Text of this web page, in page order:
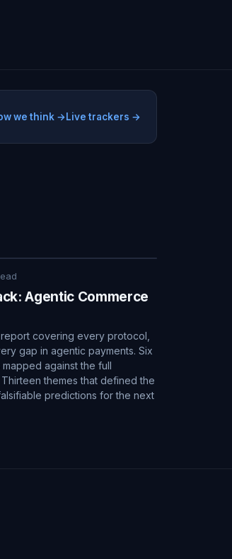
we think →Live trackers →
Agentic Commerce
covering every protocol,
gap in agentic payments. Six
against the full
themes that defined the
predictions for the next